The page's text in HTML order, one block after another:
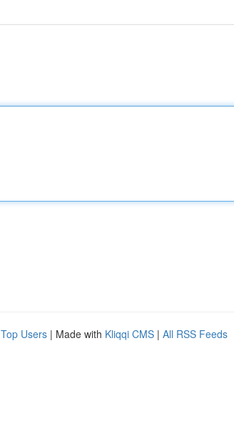
Top Users | Made with Kliqqi CMS | All RSS Feeds